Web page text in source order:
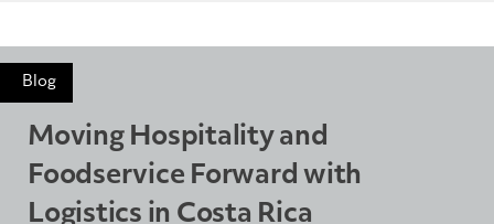
Blog
Moving Hospitality and
Foodservice Forward with
Logistics in Costa Rica